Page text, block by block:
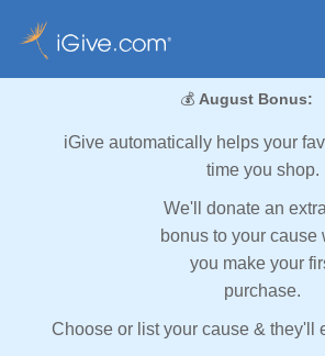
💰 August Bonus:
iGive automatically helps your
time you shop.
We'll donate an
bonus to your cause
you make your
purchase.
Choose or list your cause & they'll